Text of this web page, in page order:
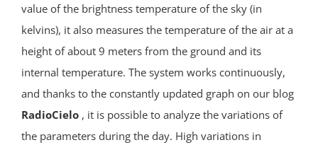
value of the brightness temperature of the sky (in
kelvins), it also measures the temperature of the air at a
height of about 9 meters from the ground and its
internal temperature. The system works continuously,
and thanks to the constantly updated graph on our blog
RadioCielo , it is possible to analyze the variations of
the parameters during the day. High variations in